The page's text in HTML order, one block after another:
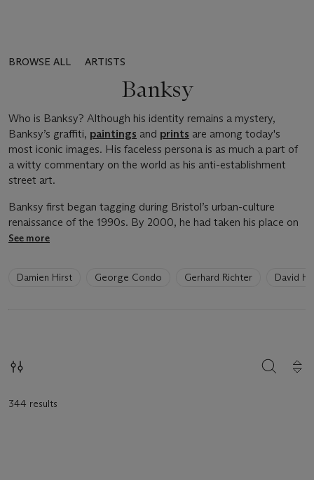
BROWSE ALL ARTISTS
Banksy
Who is Banksy? Although his identity remains a mystery,
Banksy’s graffiti, paintings and prints are among today's
most iconic images. His faceless persona is as much a part of
a witty commentary on the world as his anti-establishment
street art.
Banksy first began tagging during Bristol’s urban-culture
renaissance of the 1990s. By 2000, he had taken his place on
See more
artists
Damien Hirst George Condo Gerhard Richter David
344 results
SEARCH